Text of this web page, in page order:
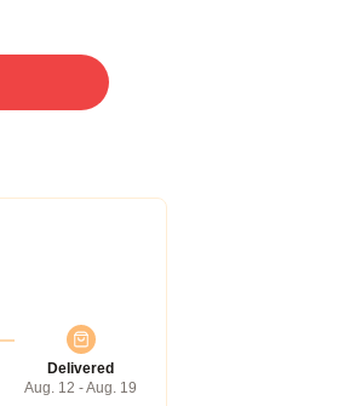
Delivered
Aug. 12 - Aug. 19